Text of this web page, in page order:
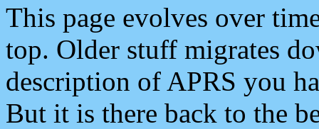
This page evolves over
top. Older stuff migrates
description of APRS you
But it is there back to the